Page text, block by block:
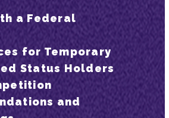
a Federal
for Temporary
Status Holders
and